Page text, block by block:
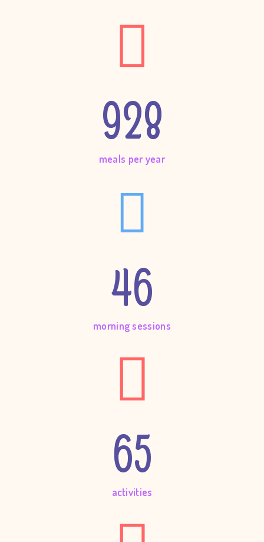
928
meals per year
46
morning sessions
65
activities